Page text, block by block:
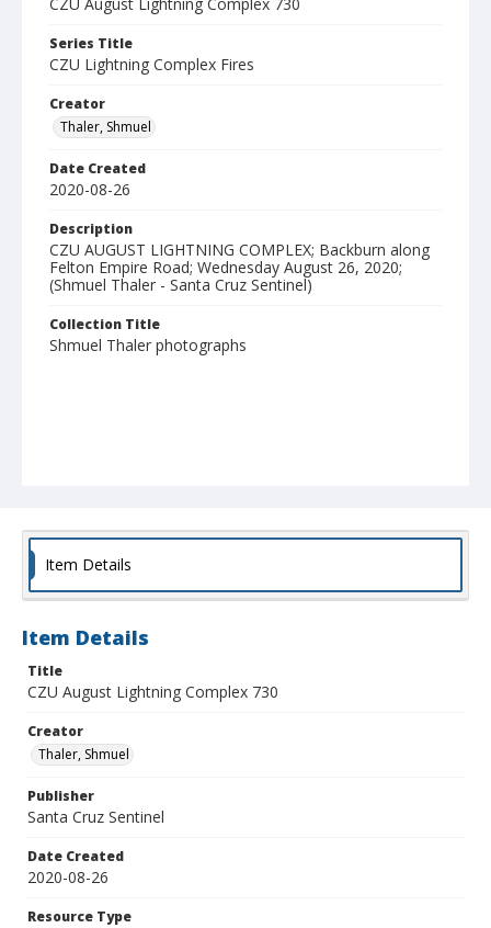
CZU August Lightning Complex 730
Series Title
CZU Lightning Complex Fires
Creator
Thaler, Shmuel
Date Created
2020-08-26
Description
CZU AUGUST LIGHTNING COMPLEX; Backburn along
Felton Empire Road; Wednesday August 26, 2020;
(Shmuel Thaler - Santa Cruz Sentinel)
Collection Title
Shmuel Thaler photographs
Item Details
Item Details
Title
CZU August Lightning Complex 730
Creator
Thaler, Shmuel
Publisher
Santa Cruz Sentinel
Date Created
2020-08-26
Resource Type